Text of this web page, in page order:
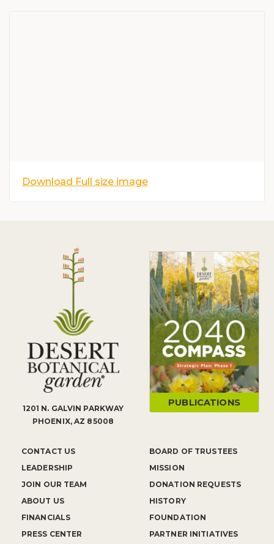
Download Full size image
1201 N. GALVIN PARKWAY
PHOENIX, AZ 85008
CONTACT US
LEADERSHIP
JOIN OUR TEAM
ABOUT US
FINANCIALS
PRESS CENTER
BOARD OF TRUSTEES
MISSION
DONATION REQUESTS
HISTORY
FOUNDATION
PARTNER INITIATIVES
PUBLICATIONS